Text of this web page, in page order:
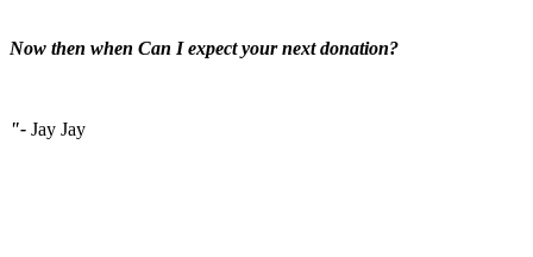
Now then when Can I expect your next donation?
"- Jay Jay